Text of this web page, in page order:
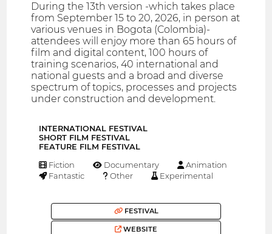
During the 13th version -which takes place
from September 15 to 20, 2026, in person at
various venues in Bogota (Colombia)-
attendees will enjoy more than 65 hours of
film and digital content, 100 hours of
training scenarios, 40 international and
national guests and a broad and diverse
spectrum of topics, processes and projects
under construction and development.
INTERNATIONAL FESTIVAL
SHORT FILM FESTIVAL
FEATURE FILM FESTIVAL
Fiction Documentary
Animation
Fantastic
Other Experimental
FESTIVAL
WEBSITE